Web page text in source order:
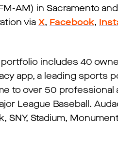
AM) in Sacramento
via X, Facebook,
includes 40
app, a leading sports
to over 50
League Baseball.
SNY, Stadium,